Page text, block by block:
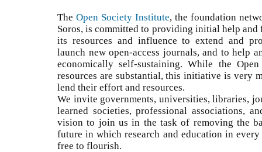
The Open Society Institute, the foundation
Soros, is committed to providing initial help
its resources and influence to extend and
launch new open-access journals, and to help
economically self-sustaining. While the
resources are substantial, this initiative is very
lend their effort and resources.
We invite governments, universities, libraries,
learned societies, professional associations,
vision to join us in the task of removing the
future in which research and education in
free to flourish.